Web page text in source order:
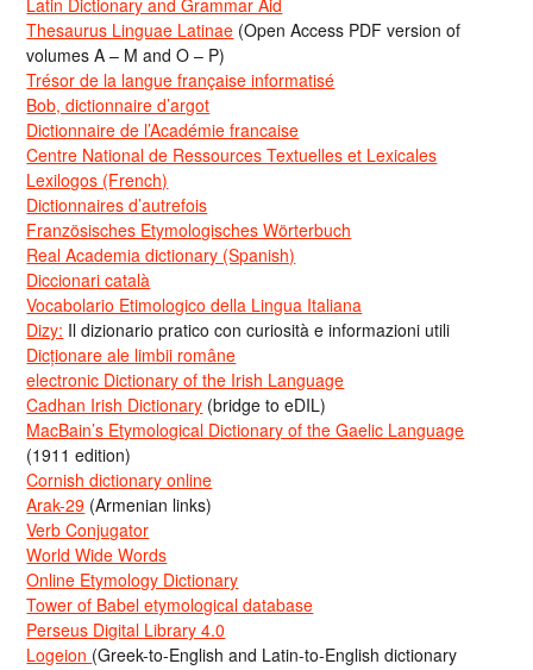
Latin Dictionary and Grammar Aid
Thesaurus Linguae Latinae (Open Access PDF version of
volumes A – M and O – P)
Trésor de la langue française informatisé
Bob, dictionnaire d’argot
Dictionnaire de l’Académie francaise
Centre National de Ressources Textuelles et Lexicales
Lexilogos (French)
Dictionnaires d’autrefois
Französisches Etymologisches Wörterbuch
Real Academia dictionary (Spanish)
Diccionari català
Vocabolario Etimologico della Lingua Italiana
Dizy: Il dizionario pratico con curiosità e informazioni utili
Dicționare ale limbii române
electronic Dictionary of the Irish Language
Cadhan Irish Dictionary (bridge to eDIL)
MacBain’s Etymological Dictionary of the Gaelic Language
(1911 edition)
Cornish dictionary online
Arak-29 (Armenian links)
Verb Conjugator
World Wide Words
Online Etymology Dictionary
Tower of Babel etymological database
Perseus Digital Library 4.0
Logeion (Greek-to-English and Latin-to-English dictionary